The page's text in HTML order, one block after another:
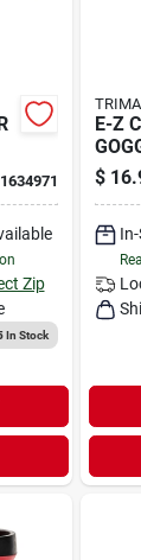
1634971
Zip
In Stock
E-Z
$